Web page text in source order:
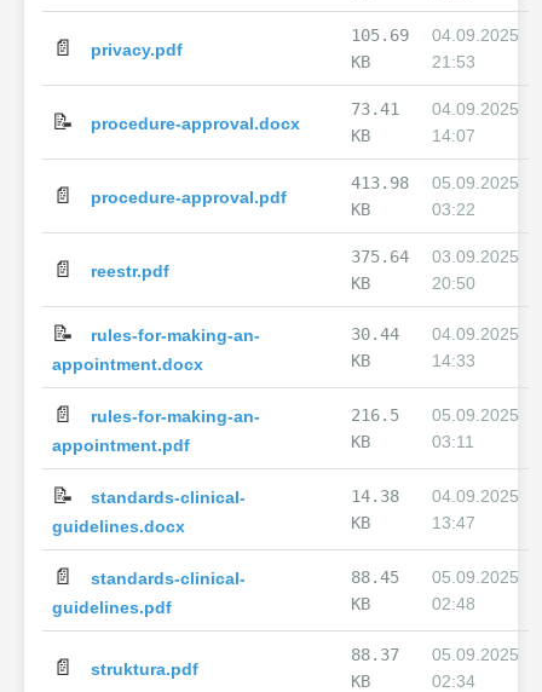
📄 privacy.pdf
105.69
KB
04.09.2025
21:53
📝 procedure-approval.docx
73.41
KB
04.09.2025
14:07
📄 procedure-approval.pdf
413.98
KB
05.09.2025
03:22
📄 reestr.pdf
375.64
KB
03.09.2025
20:50
📝
rules-for-making-an-
appointment.docx
30.44
KB
04.09.2025
14:33
📄
rules-for-making-an-
appointment.pdf
216.5
KB
05.09.2025
03:11
📝
standards-clinical-
guidelines.docx
14.38
KB
04.09.2025
13:47
📄
standards-clinical-
guidelines.pdf
88.45
KB
05.09.2025
02:48
📄 struktura.pdf
88.37
KB
05.09.2025
02:34